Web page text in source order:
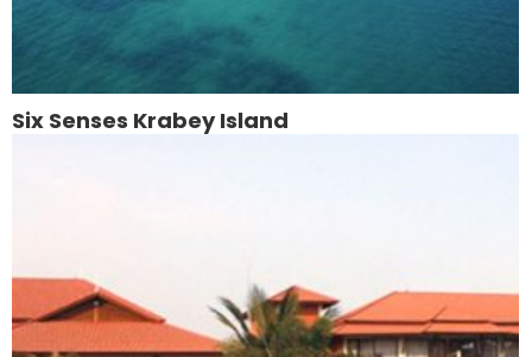
Six Senses Krabey Island